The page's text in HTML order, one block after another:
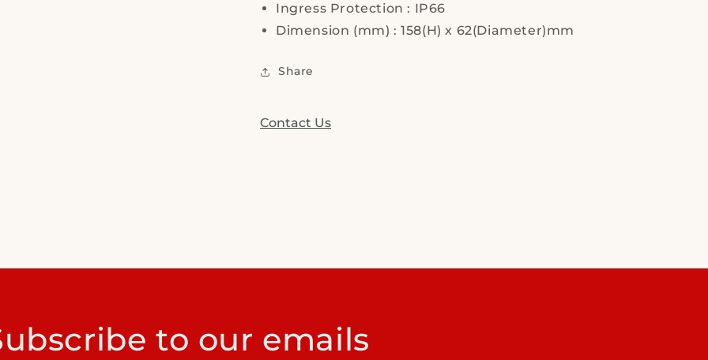
Ingress Protection : IP66
Dimension (mm) : 158(H) x 62(Diameter)mm
Share
Contact Us
to our emails